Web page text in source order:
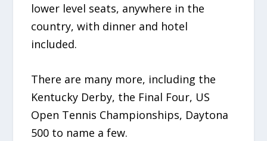
lower level seats, anywhere in the
country, with dinner and hotel
included.
There are many more, including the
Kentucky Derby, the Final Four, US
Open Tennis Championships, Daytona
500 to name a few.